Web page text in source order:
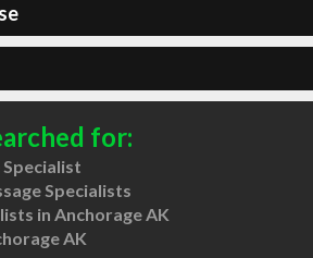
for:
Specialists
in Anchorage AK
AK